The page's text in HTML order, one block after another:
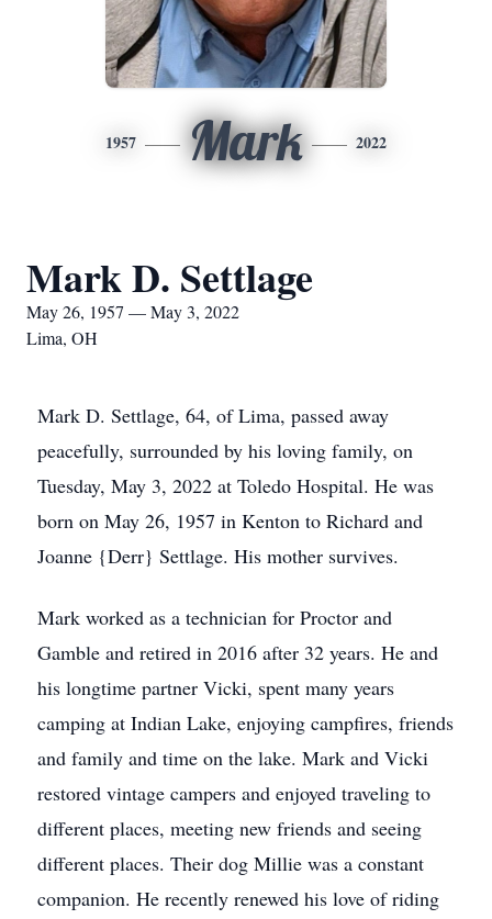
1957 Mark 2022
Mark D. Settlage
May 26, 1957 — May 3, 2022
Lima, OH
Mark D. Settlage, 64, of Lima, passed away
peacefully, surrounded by his loving family, on
Tuesday, May 3, 2022 at Toledo Hospital. He was
born on May 26, 1957 in Kenton to Richard and
Joanne {Derr} Settlage. His mother survives.
Mark worked as a technician for Proctor and
Gamble and retired in 2016 after 32 years. He and
his longtime partner Vicki, spent many years
camping at Indian Lake, enjoying campfires, friends
and family and time on the lake. Mark and Vicki
restored vintage campers and enjoyed traveling to
different places, meeting new friends and seeing
different places. Their dog Millie was a constant
companion. He recently renewed his love of riding